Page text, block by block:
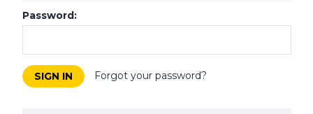
Password:
Forgot your password?